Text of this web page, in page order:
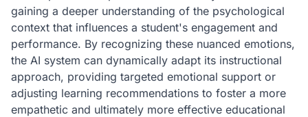
gaining a deeper understanding of the psychological
context that influences a student's engagement and
performance. By recognizing these nuanced emotions,
the AI system can dynamically adapt its instructional
approach, providing targeted emotional support or
adjusting learning recommendations to foster a more
empathetic and ultimately more effective educational